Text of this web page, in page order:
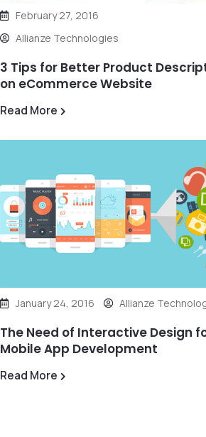
February 27, 2016
Allianze Technologies
3 Tips for Better Product
on eCommerce Website
Read More
January 24, 2016 Allianze
The Need of Interactive Design
Mobile App Development
Read More